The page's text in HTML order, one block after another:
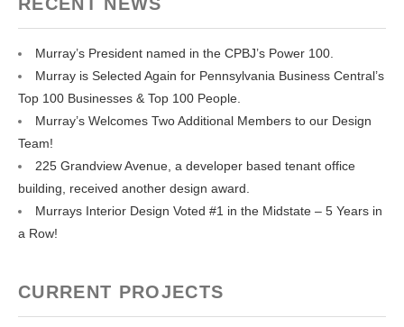
Murray’s President named in the CPBJ’s Power 100.
Murray is Selected Again for Pennsylvania Business Central’s
Top 100 Businesses & Top 100 People.
Murray’s Welcomes Two Additional Members to our Design
Team!
225 Grandview Avenue, a developer based tenant office
building, received another design award.
Murrays Interior Design Voted #1 in the Midstate – 5 Years in
a Row!
CURRENT PROJECTS